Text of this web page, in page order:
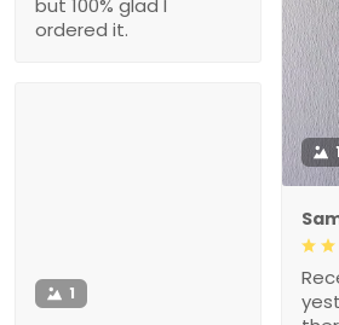
me
it to